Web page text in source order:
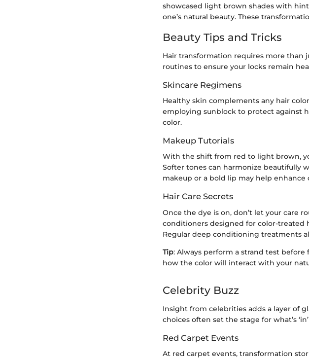
showcased light brown shades with
one’s natural beauty. These
Beauty Tips and Tricks
Hair transformation requires more than
routines to ensure your locks remain
Skincare Regimens
Healthy skin complements any hair
employing sunblock to protect against
color.
Makeup Tutorials
With the shift from red to light brown,
Softer tones can harmonize beautifully
makeup or a bold lip may help enhance
Hair Care Secrets
Once the dye is on, don’t let your care
conditioners designed for color-treated
Regular deep conditioning treatments
Tip: Always perform a strand test
how the color will interact with your
Celebrity Buzz
Insight from celebrities adds a layer of
choices often set the stage for what’s
Red Carpet Events
At red carpet events, transformation